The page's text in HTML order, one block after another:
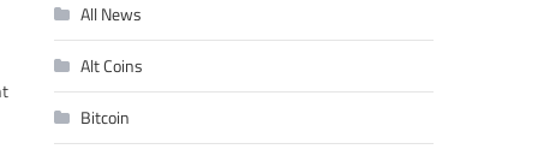
All News
Alt Coins
Bitcoin